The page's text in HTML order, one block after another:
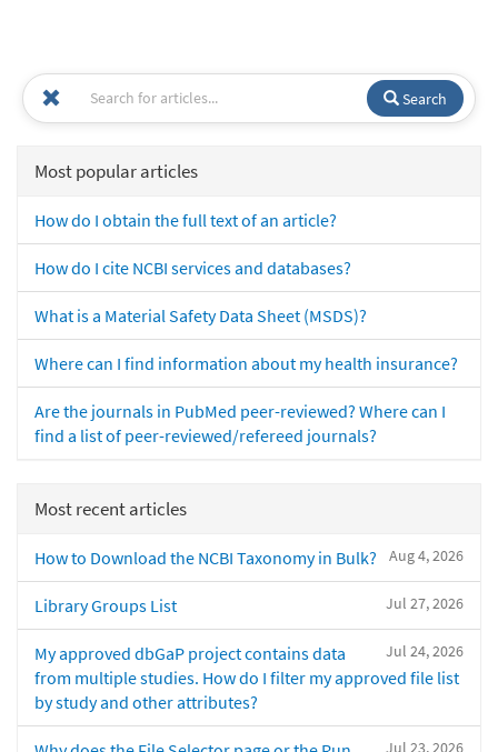
Search
Most popular articles
How do I obtain the full text of an article?
How do I cite NCBI services and databases?
What is a Material Safety Data Sheet (MSDS)?
Where can I find information about my health insurance?
Are the journals in PubMed peer-reviewed? Where can I
find a list of peer-reviewed/refereed journals?
Most recent articles
Aug 4, 2026
How to Download the NCBI Taxonomy in Bulk?
Jul 27, 2026
Library Groups List
Jul 24, 2026
My approved dbGaP project contains data
from multiple studies. How do I filter my approved file list
by study and other attributes?
Jul 23, 2026